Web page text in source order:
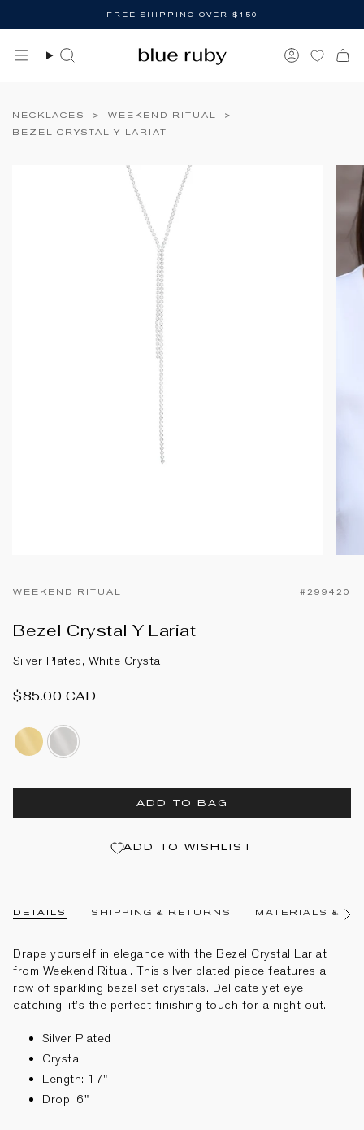
FREE SHIPPING OVER $150
Search Account
NECKLACES > WEEKEND RITUAL
>
BEZEL CRYSTAL Y LARIAT
WEEKEND RITUAL #299420
Bezel Crystal Y Lariat
Silver Plated, White Crystal
$85.00 CAD
gold-
plated
silver-
plated
ADD TO BAG
ADD TO WISHLIST
DETAILS SHIPPING & RETURNS MATERIALS &See
Drape yourself in elegance with the Bezel Crystal Lariat
from Weekend Ritual. This silver plated piece features a
row of sparkling bezel-set crystals. Delicate yet eye-
catching, it’s the perfect finishing touch for a night out.
Silver Plated
Crystal
Length: 17"
Drop: 6"